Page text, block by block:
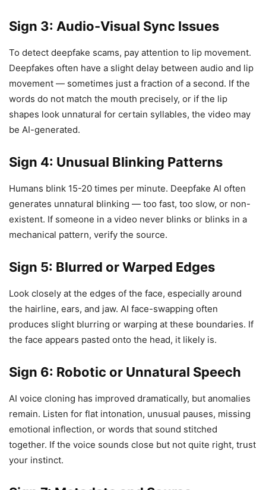
Sign 3: Audio-Visual Sync Issues
To detect deepfake scams, pay attention to lip movement.
Deepfakes often have a slight delay between audio and lip
movement — sometimes just a fraction of a second. If the
words do not match the mouth precisely, or if the lip
shapes look unnatural for certain syllables, the video may
be AI-generated.
Sign 4: Unusual Blinking Patterns
Humans blink 15-20 times per minute. Deepfake AI often
generates unnatural blinking — too fast, too slow, or non-
existent. If someone in a video never blinks or blinks in a
mechanical pattern, verify the source.
Sign 5: Blurred or Warped Edges
Look closely at the edges of the face, especially around
the hairline, ears, and jaw. AI face-swapping often
produces slight blurring or warping at these boundaries. If
the face appears pasted onto the head, it likely is.
Sign 6: Robotic or Unnatural Speech
AI voice cloning has improved dramatically, but anomalies
remain. Listen for flat intonation, unusual pauses, missing
emotional inflection, or words that sound stitched
together. If the voice sounds close but not quite right, trust
your instinct.